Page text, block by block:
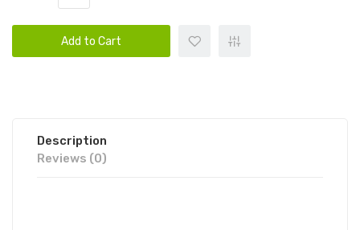
Add to Cart
Description
Reviews (0)